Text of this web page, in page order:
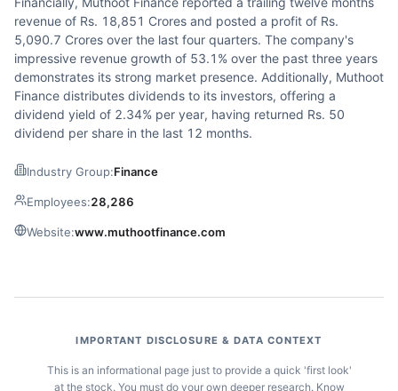
revenue of Rs. 18,851 Crores and posted a profit of Rs.
5,090.7 Crores over the last four quarters. The company's
impressive revenue growth of 53.1% over the past three years
demonstrates its strong market presence. Additionally, Muthoot
Finance distributes dividends to its investors, offering a
dividend yield of 2.34% per year, having returned Rs. 50
dividend per share in the last 12 months.
Industry Group:Finance
Employees:28,286
Website:www.muthootfinance.com
IMPORTANT DISCLOSURE & DATA CONTEXT
This is an informational page just to provide a quick 'first look'
at the stock. You must do your own deeper research. Know